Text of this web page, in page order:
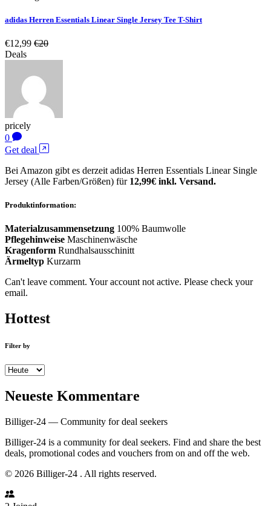
adidas Herren Essentials Linear Single Jersey Tee T-Shirt
€12,99 €20
Deals
pricely
0
Get deal
Bei Amazon gibt es derzeit adidas Herren Essentials Linear Single
Jersey (Alle Farben/Größen) für12,99€ inkl. Versand.
Produktinformation:
Materialzusammensetzung 100% Baumwolle
Pflegehinweise Maschinenwäsche
Kragenform Rundhalsausschinitt
Ärmeltyp Kurzarm
Can't leave comment. Your account not active. Please check your
email.
Hottest
Filter by
Neueste Kommentare
Billiger-24 — Community for deal seekers
Billiger-24 is a community for deal seekers. Find and share the best
deals, promotional codes and vouchers from on and off the web.
© 2026 Billiger-24 . All rights reserved.